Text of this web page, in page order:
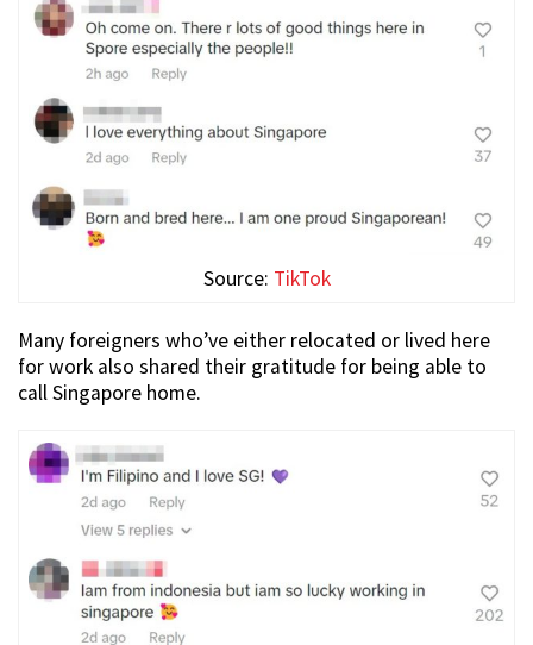
Source: TikTok
Many foreigners who’ve either relocated or lived here
for work also shared their gratitude for being able to
call Singapore home.